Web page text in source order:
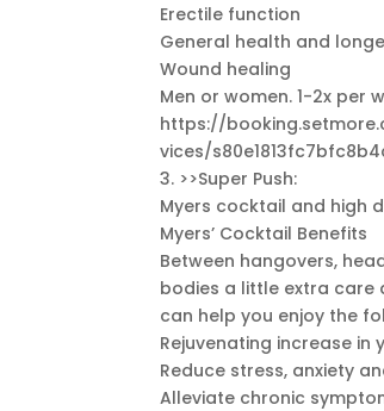
Erectile function
General health and
Wound healing
Men or women. 1-2x per
https://
vices/
3. >>Super Push:
Myers cocktail and high
Myers’ Cocktail Benefits
Between hangovers,
bodies a little extra care
can help you enjoy the
Rejuvenating increase in
Reduce stress, anxiety
Alleviate chronic